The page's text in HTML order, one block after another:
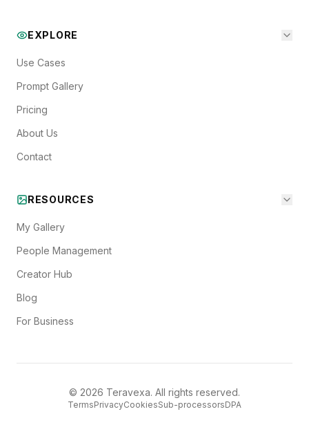
EXPLORE
Use Cases
Prompt Gallery
Pricing
About Us
Contact
RESOURCES
My Gallery
People Management
Creator Hub
Blog
For Business
© 2026 Teravexa. All rights reserved.
TermsPrivacyCookiesSub-processorsDPA